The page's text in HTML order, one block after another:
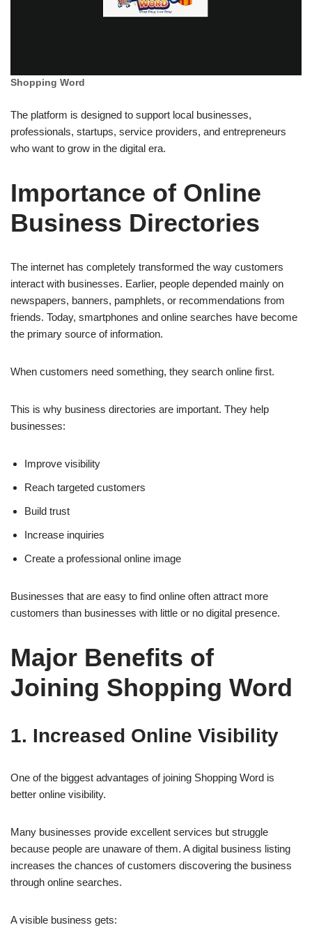
Shopping Word
The platform is designed to support local businesses,
professionals, startups, service providers, and entrepreneurs
who want to grow in the digital era.
Importance of Online
Business Directories
The internet has completely transformed the way customers
interact with businesses. Earlier, people depended mainly on
newspapers, banners, pamphlets, or recommendations from
friends. Today, smartphones and online searches have become
the primary source of information.
When customers need something, they search online first.
This is why business directories are important. They help
businesses:
Improve visibility
Reach targeted customers
Build trust
Increase inquiries
Create a professional online image
Businesses that are easy to find online often attract more
customers than businesses with little or no digital presence.
Major Benefits of
Joining Shopping Word
1. Increased Online Visibility
One of the biggest advantages of joining Shopping Word is
better online visibility.
Many businesses provide excellent services but struggle
because people are unaware of them. A digital business listing
increases the chances of customers discovering the business
through online searches.
A visible business gets: